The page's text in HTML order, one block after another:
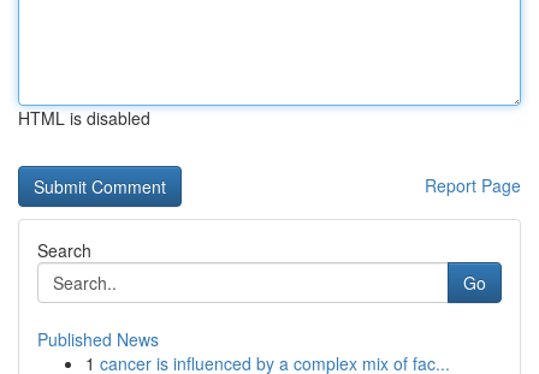
HTML is disabled
Report Page
Search
Go
Published News
1 cancer is influenced by a complex mix of fac...